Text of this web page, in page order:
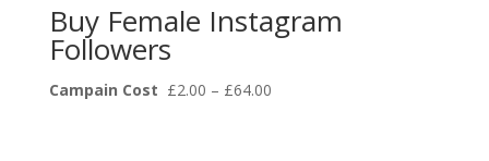
Buy Female Instagram
Followers
Campain Cost £2.00 – £64.00Price